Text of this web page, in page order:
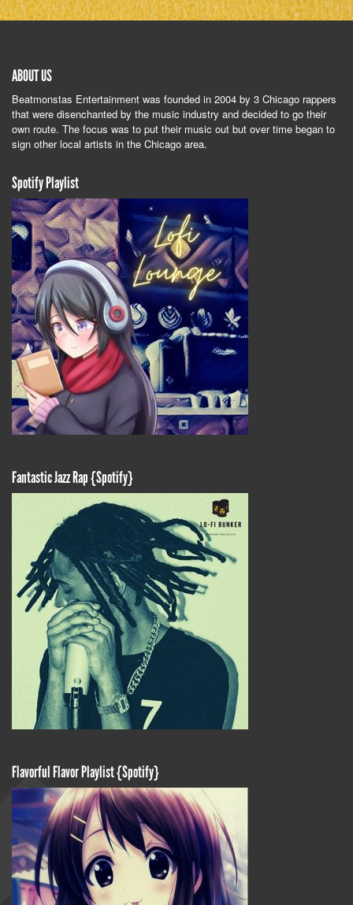
ABOUT US
Beatmonstas Entertainment was founded in 2004 by 3 Chicago rappers
that were disenchanted by the music industry and decided to go their
own route. The focus was to put their music out but over time began to
sign other local artists in the Chicago area.
Spotify Playlist
Fantastic Jazz Rap {Spotify}
Flavorful Flavor Playlist {Spotify}